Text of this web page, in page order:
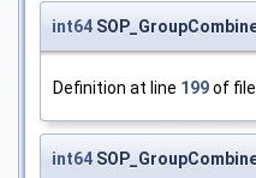
int64
Definition at line 199of
int64